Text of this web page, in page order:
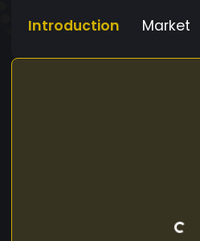
Introduction Market